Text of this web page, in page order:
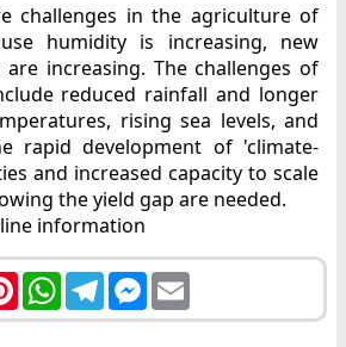
challenges in the agriculture of
humidity is increasing, new
increasing. The challenges of
reduced rainfall and longer
rising sea levels, and
rapid development of 'climate-
and increased capacity to scale
the yield gap are needed.
information
PinterestWhatsAppTelegramMessenger